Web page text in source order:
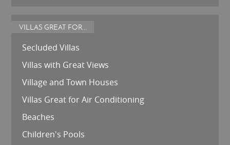
VILLAS GREAT FOR...
Secluded Villas
Villas with Great Views
Village and Town Houses
Villas Great for Air Conditioning
Beaches
Children's Pools